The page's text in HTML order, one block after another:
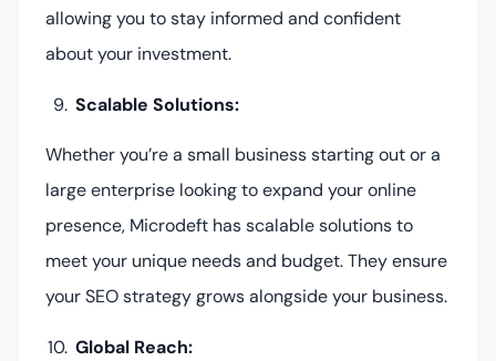
allowing you to stay informed and confident
about your investment.
Scalable Solutions:
Whether you’re a small business starting out or a
large enterprise looking to expand your online
presence, Microdeft has scalable solutions to
meet your unique needs and budget. They ensure
your SEO strategy grows alongside your business.
Global Reach: